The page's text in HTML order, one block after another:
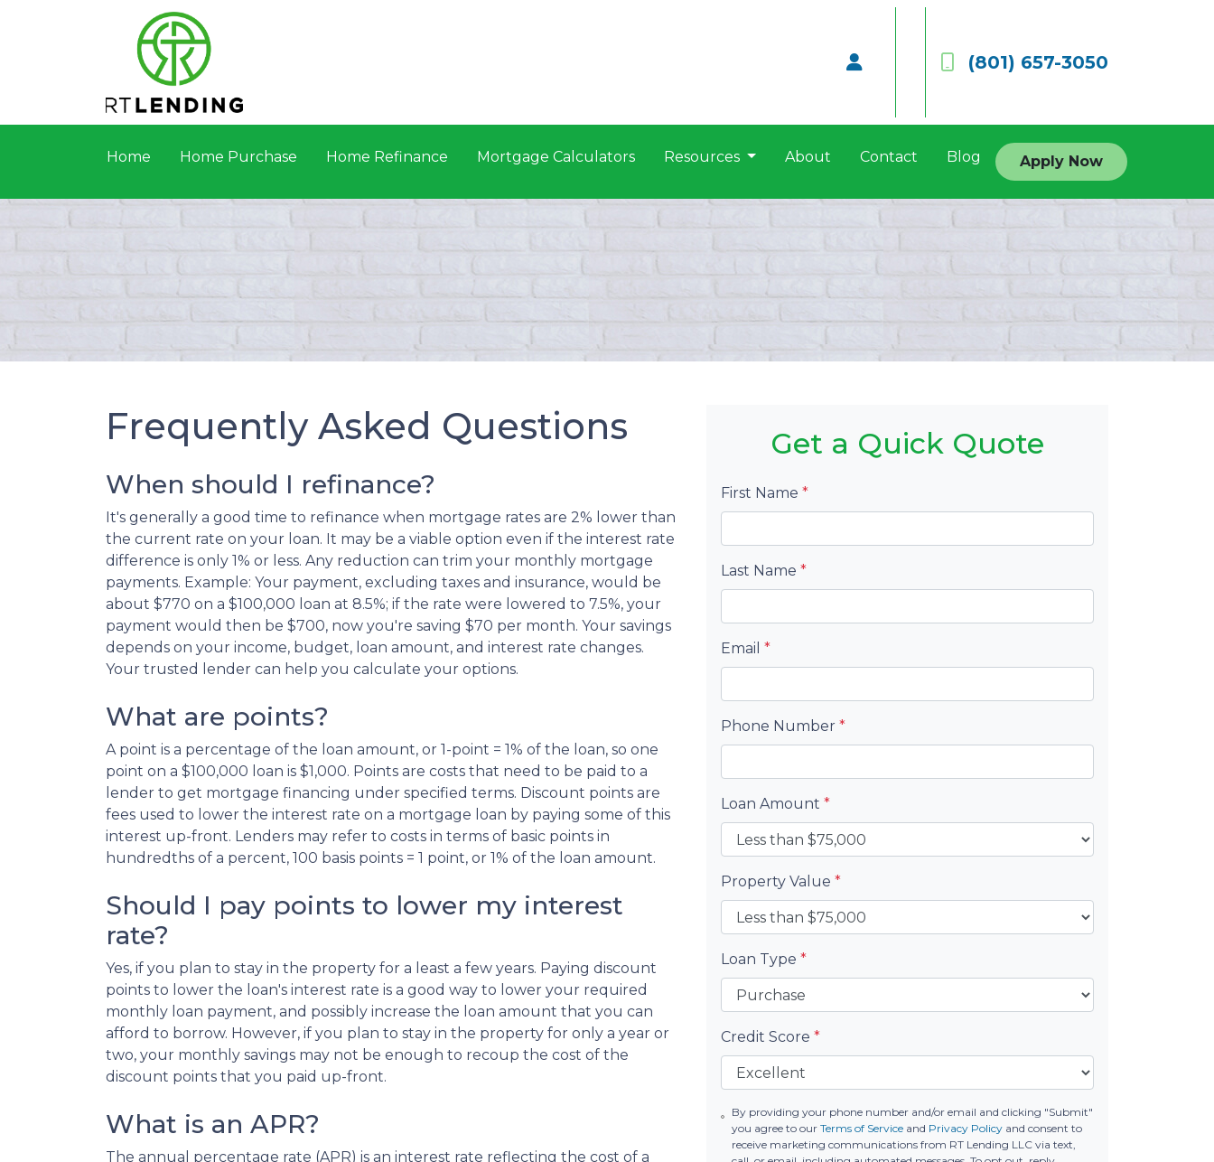
(801) 657-3050
Home Home Purchase Home Refinance Mortgage Calculators Resources About Contact Blog Apply Now
Frequently Asked Questions
When should I refinance?
It's generally a good time to refinance when mortgage rates are 2% lower than
the current rate on your loan. It may be a viable option even if the interest rate
difference is only 1% or less. Any reduction can trim your monthly mortgage
payments. Example: Your payment, excluding taxes and insurance, would be
about $770 on a $100,000 loan at 8.5%; if the rate were lowered to 7.5%, your
payment would then be $700, now you're saving $70 per month. Your savings
depends on your income, budget, loan amount, and interest rate changes.
Your trusted lender can help you calculate your options.
What are points?
A point is a percentage of the loan amount, or 1-point = 1% of the loan, so one
point on a $100,000 loan is $1,000. Points are costs that need to be paid to a
lender to get mortgage financing under specified terms. Discount points are
fees used to lower the interest rate on a mortgage loan by paying some of this
interest up-front. Lenders may refer to costs in terms of basic points in
hundredths of a percent, 100 basis points = 1 point, or 1% of the loan amount.
Should I pay points to lower my interest
rate?
Yes, if you plan to stay in the property for a least a few years. Paying discount
points to lower the loan's interest rate is a good way to lower your required
monthly loan payment, and possibly increase the loan amount that you can
afford to borrow. However, if you plan to stay in the property for only a year or
two, your monthly savings may not be enough to recoup the cost of the
discount points that you paid up-front.
What is an APR?
The annual percentage rate (APR) is an interest rate reflecting the cost of a
Get a Quick Quote
First Name *
Last Name *
Email *
Phone Number *
Loan Amount *
Property Value *
Loan Type *
Credit Score *
By providing your phone number and/or email and clicking "Submit"
you agree to ourTerms of Service and Privacy Policy and consent to
receive marketing communications from RT Lending LLC via text,